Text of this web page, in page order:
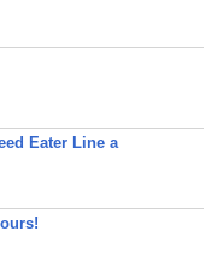
Eater Line a